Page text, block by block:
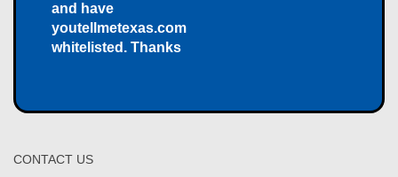
and have
youtellmetexas.com
whitelisted. Thanks
CONTACT US